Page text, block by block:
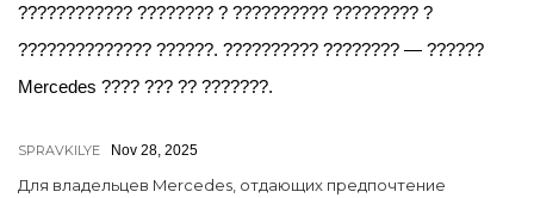
???????????? ???????? ? ?????????? ????????? ?
?????????????? ??????. ?????????? ???????? — ??????
Mercedes ???? ??? ?? ???????.
SPRAVKILYE Nov 28, 2025
Для владельцев Mercedes, отдающих предпочтение